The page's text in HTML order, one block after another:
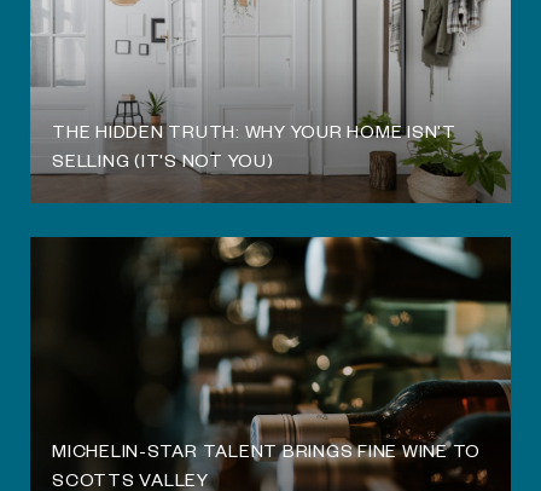
THE HIDDEN TRUTH: WHY YOUR HOME ISN'T
SELLING (IT'S NOT YOU)
MICHELIN-STAR TALENT BRINGS FINE WINE TO
SCOTTS VALLEY